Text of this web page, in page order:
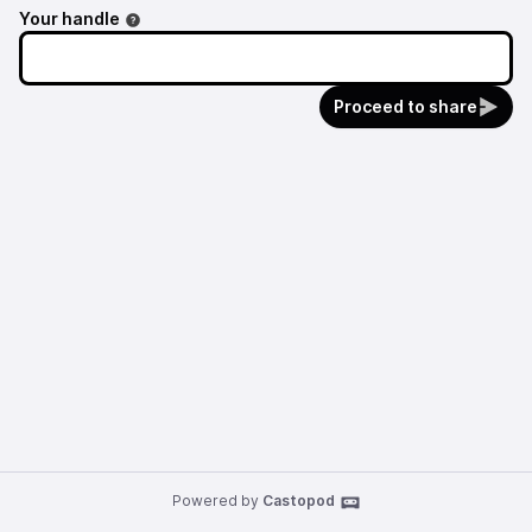
Nice dubwise selection plus some great music
Your handle
Proceed to share
Powered by Castopod